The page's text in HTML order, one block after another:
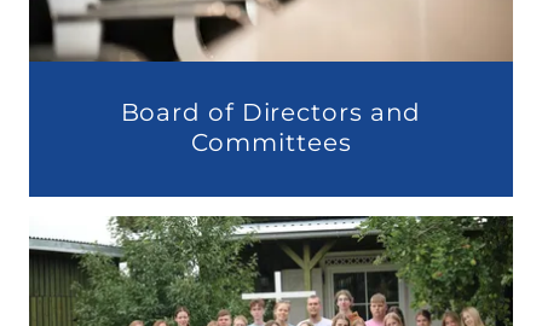
Board of Directors and
Committees